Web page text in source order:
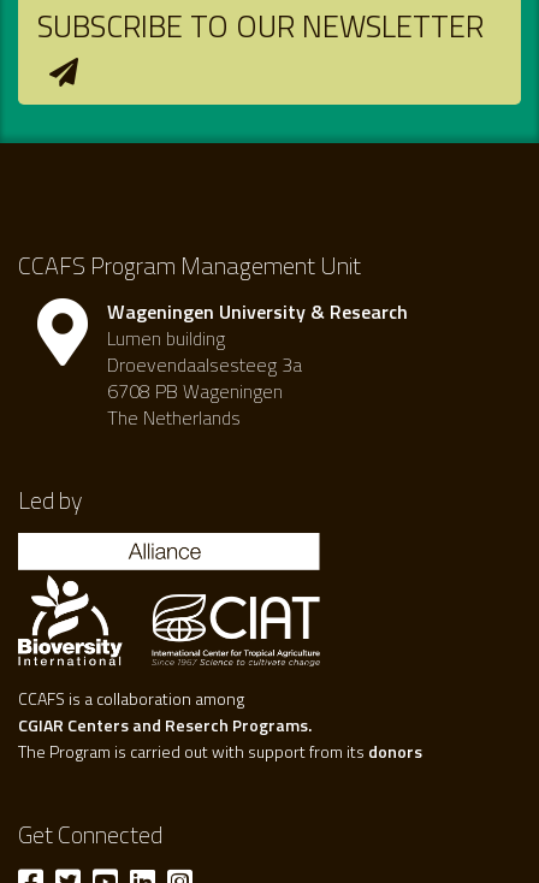
SUBSCRIBE TO OUR NEWSLETTER
CCAFS Program Management Unit
Wageningen University & Research
Lumen building
Droevendaalsesteeg 3a
6708 PB Wageningen
The Netherlands
Led by
CCAFS is a collaboration among
CGIAR Centers and Reserch Programs.
The Program is carried out with support from its donors
Get Connected